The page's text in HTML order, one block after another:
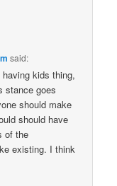
said:
having kids thing,
stance goes
should make
should have
of the
existing. I think